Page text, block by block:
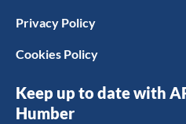
Privacy Policy
Cookies Policy
Keep up to date with
Humber